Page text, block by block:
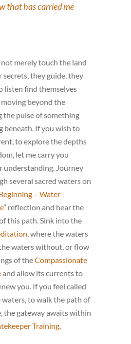
that has carried me
merely touch the land
they guide, they
listen find themselves
beyond the
the pulse of something
beneath. If you wish to
to explore the depths
let me carry you
understanding. Journey
several sacred waters on
– Water
” reflection and hear the
this path. Sink into the
, where the waters
waters without, or flow
of theCompassionate
and allow its currents to
you. If you feel called
to walk the path of
the gateway awaits within
Training.